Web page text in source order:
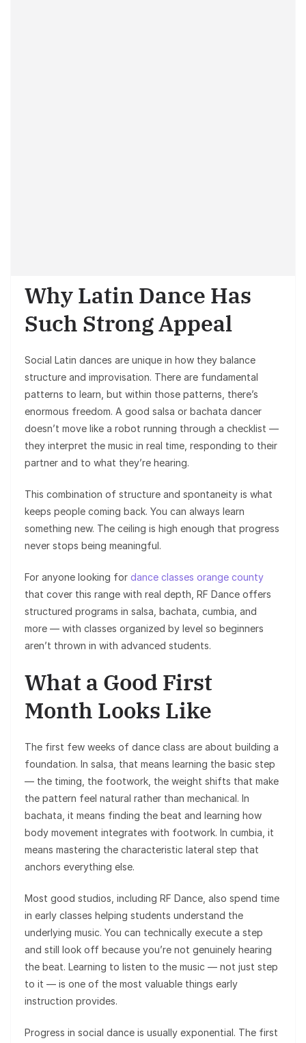
Why Latin Dance Has
Such Strong Appeal
Social Latin dances are unique in how they balance
structure and improvisation. There are fundamental
patterns to learn, but within those patterns, there’s
enormous freedom. A good salsa or bachata dancer
doesn’t move like a robot running through a checklist —
they interpret the music in real time, responding to their
partner and to what they’re hearing.
This combination of structure and spontaneity is what
keeps people coming back. You can always learn
something new. The ceiling is high enough that progress
never stops being meaningful.
For anyone looking for dance classes orange county
that cover this range with real depth, RF Dance offers
structured programs in salsa, bachata, cumbia, and
more — with classes organized by level so beginners
aren’t thrown in with advanced students.
What a Good First
Month Looks Like
The first few weeks of dance class are about building a
foundation. In salsa, that means learning the basic step
— the timing, the footwork, the weight shifts that make
the pattern feel natural rather than mechanical. In
bachata, it means finding the beat and learning how
body movement integrates with footwork. In cumbia, it
means mastering the characteristic lateral step that
anchors everything else.
Most good studios, including RF Dance, also spend time
in early classes helping students understand the
underlying music. You can technically execute a step
and still look off because you’re not genuinely hearing
the beat. Learning to listen to the music — not just step
to it — is one of the most valuable things early
instruction provides.
Progress in social dance is usually exponential. The first